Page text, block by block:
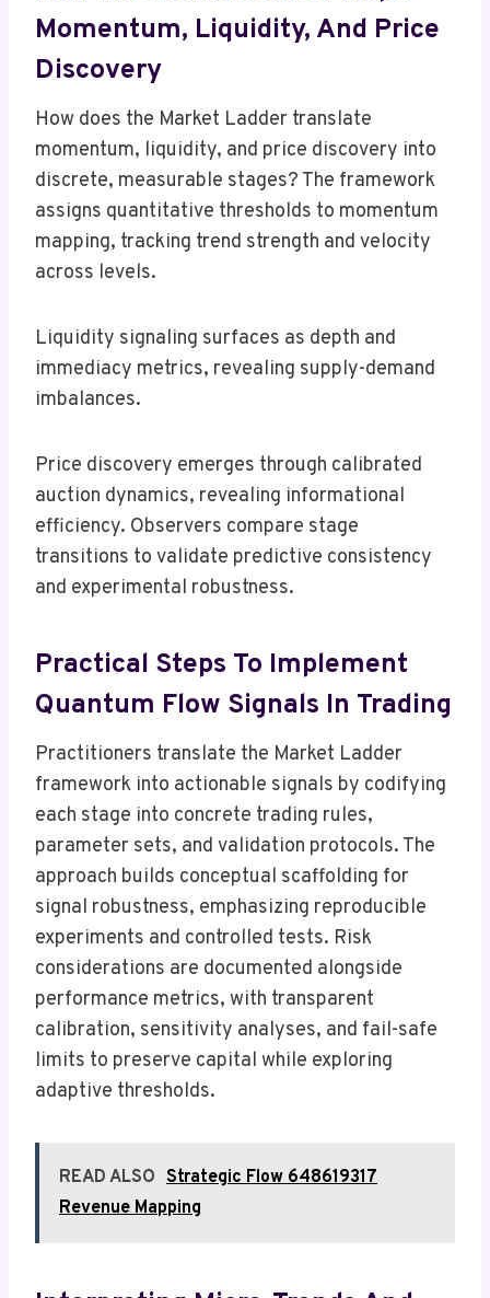
Momentum, Liquidity, And Price
Discovery
How does the Market Ladder translate
momentum, liquidity, and price discovery into
discrete, measurable stages? The framework
assigns quantitative thresholds to momentum
mapping, tracking trend strength and velocity
across levels.
Liquidity signaling surfaces as depth and
immediacy metrics, revealing supply-demand
imbalances.
Price discovery emerges through calibrated
auction dynamics, revealing informational
efficiency. Observers compare stage
transitions to validate predictive consistency
and experimental robustness.
Practical Steps To Implement
Quantum Flow Signals In Trading
Practitioners translate the Market Ladder
framework into actionable signals by codifying
each stage into concrete trading rules,
parameter sets, and validation protocols. The
approach builds conceptual scaffolding for
signal robustness, emphasizing reproducible
experiments and controlled tests. Risk
considerations are documented alongside
performance metrics, with transparent
calibration, sensitivity analyses, and fail-safe
limits to preserve capital while exploring
adaptive thresholds.
READ ALSO Strategic Flow 648619317
Revenue Mapping